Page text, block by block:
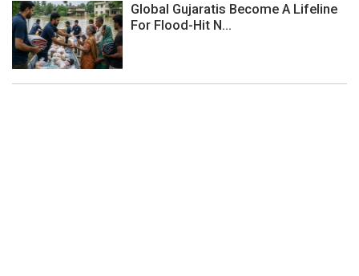
Global Gujaratis Become A Lifeline
For Flood-Hit N...